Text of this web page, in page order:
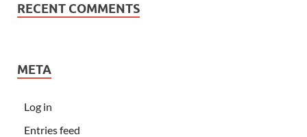
RECENT COMMENTS
META
Log in
Entries feed